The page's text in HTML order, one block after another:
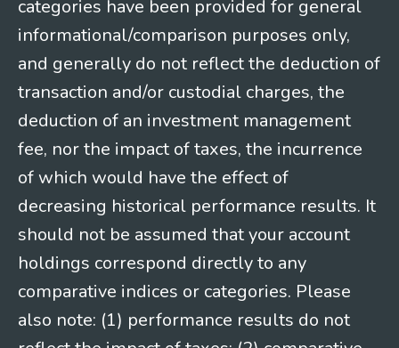
categories have been provided for general
informational/comparison purposes only,
and generally do not reflect the deduction of
transaction and/or custodial charges, the
deduction of an investment management
fee, nor the impact of taxes, the incurrence
of which would have the effect of
decreasing historical performance results. It
should not be assumed that your account
holdings correspond directly to any
comparative indices or categories. Please
also note: (1) performance results do not